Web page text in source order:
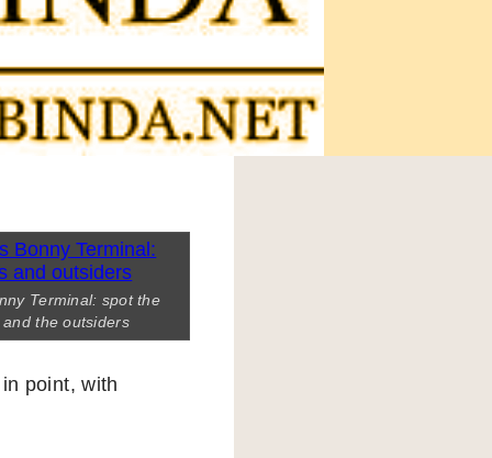
Terminal: spot the
the outsiders
point, with